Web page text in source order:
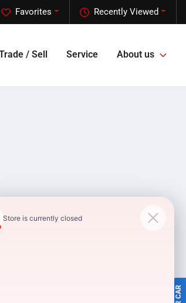
Recently Viewed
Favorites
/ Sell Service About us